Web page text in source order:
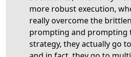
more robust execution,
really overcome the
prompting and prompting
strategy, they actually go